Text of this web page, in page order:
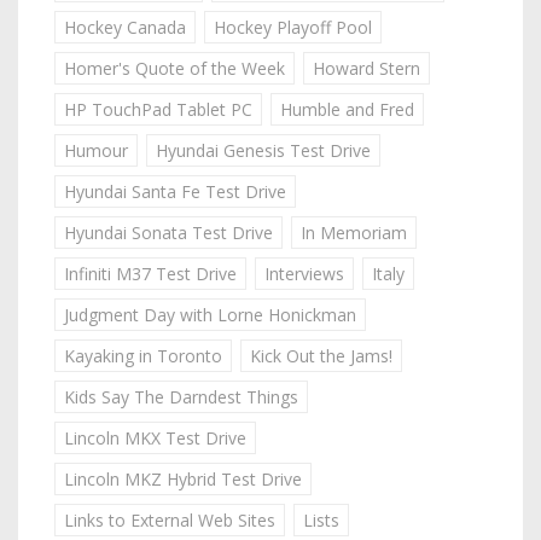
Hockey Canada
Hockey Playoff Pool
Homer's Quote of the Week
Howard Stern
HP TouchPad Tablet PC
Humble and Fred
Humour
Hyundai Genesis Test Drive
Hyundai Santa Fe Test Drive
Hyundai Sonata Test Drive
In Memoriam
Infiniti M37 Test Drive
Interviews
Italy
Judgment Day with Lorne Honickman
Kayaking in Toronto
Kick Out the Jams!
Kids Say The Darndest Things
Lincoln MKX Test Drive
Lincoln MKZ Hybrid Test Drive
Links to External Web Sites
Lists